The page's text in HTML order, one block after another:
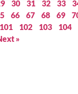
30 31 32 33
66 67 68 69
101
102 103 104
»